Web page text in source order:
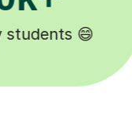
🧑🏽‍🏫